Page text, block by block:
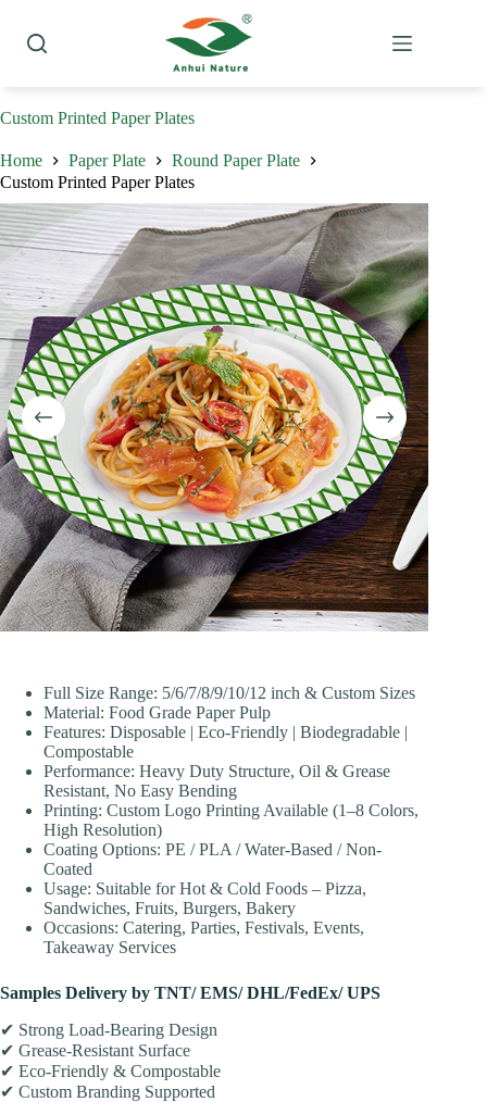
content
Custom Printed Paper Plates
Home Paper Plate
Round Paper Plate
Custom Printed Paper Plates
Full Size Range: 5/6/7/8/9/10/12 inch & Custom Sizes
Material: Food Grade Paper Pulp
Features: Disposable | Eco-Friendly | Biodegradable |
Compostable
Performance: Heavy Duty Structure, Oil & Grease
Resistant, No Easy Bending
Printing: Custom Logo Printing Available (1–8 Colors,
High Resolution)
Coating Options: PE / PLA / Water-Based / Non-
Coated
Usage: Suitable for Hot & Cold Foods – Pizza,
Sandwiches, Fruits, Burgers, Bakery
Occasions: Catering, Parties, Festivals, Events,
Takeaway Services
Samples Delivery by TNT/ EMS/ DHL/FedEx/ UPS
✔ Strong Load-Bearing Design
✔ Grease-Resistant Surface
✔ Eco-Friendly & Compostable
✔ Custom Branding Supported